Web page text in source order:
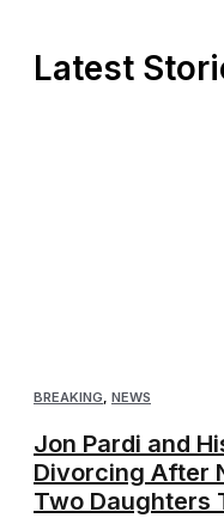
Latest
BREAKING, NEWS
Jon Pardi and
Divorcing After
Two Daughters